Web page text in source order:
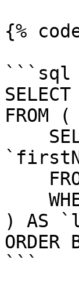
{%
```sql
FROM (
) AS
```